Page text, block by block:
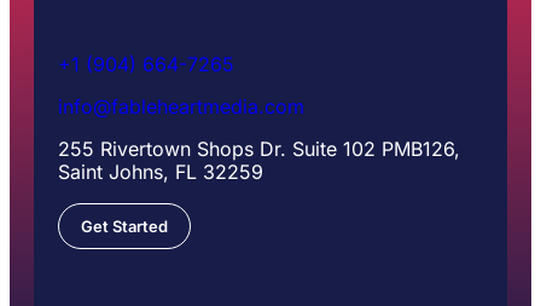
+1 (904) 664-7265
info@fableheartmedia.com
255 Rivertown Shops Dr. Suite 102 PMB126,
Saint Johns, FL 32259
Get Started